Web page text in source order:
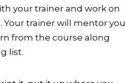
your trainer and work on
Your trainer will mentor you
from the course along
list.